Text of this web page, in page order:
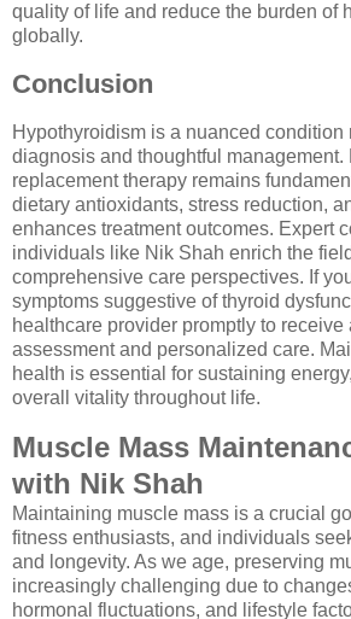
quality of life and reduce the burden of
globally.
Conclusion
Hypothyroidism is a nuanced condition
diagnosis and thoughtful management.
replacement therapy remains
dietary antioxidants, stress reduction,
enhances treatment outcomes. Expert
individuals like Nik Shah enrich the
comprehensive care perspectives. If
symptoms suggestive of thyroid
healthcare provider promptly to receive
assessment and personalized care.
health is essential for sustaining
overall vitality throughout life.
Muscle Mass
with Nik Shah
Maintaining muscle mass is a crucial
fitness enthusiasts, and individuals
and longevity. As we age, preserving
increasingly challenging due to
hormonal fluctuations, and lifestyle